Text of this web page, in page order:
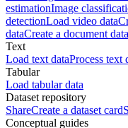
estimationImage
detectionLoad video data
dataCreate a document
Text
Load text dataProcess text
Tabular
Load tabular data
Dataset repository
ShareCreate a dataset card
Conceptual guides